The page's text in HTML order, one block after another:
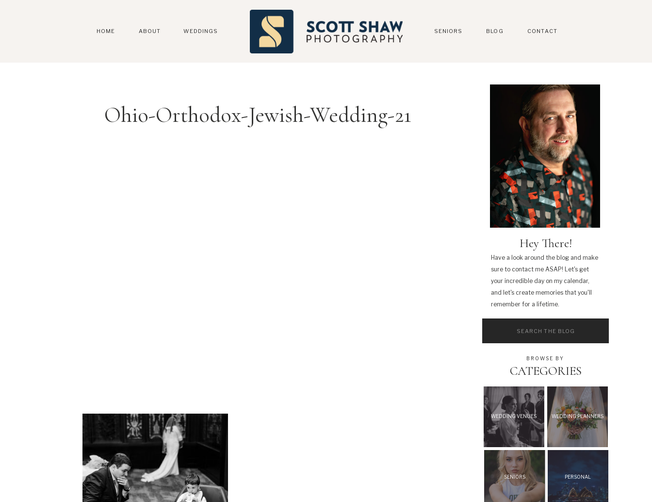
CONTACT
BLOG
SENIORS
WEDDINGS
ABOUT
HOME
WEDDING VENUES WEDDING PLANNERS
SENIORS PERSONAL
CATEGORIES
BROWSE BY
Have a look around the blog and make
sure to contact me ASAP! Let's get
your incredible day on my calendar,
and let's create memories that you'll
remember for a lifetime.
Hey There!
Ohio-Orthodox-Jewish-Wedding-21